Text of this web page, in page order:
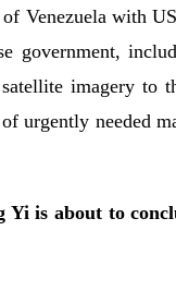
Venezuela with
government,
imagery to
urgently needed
is about to